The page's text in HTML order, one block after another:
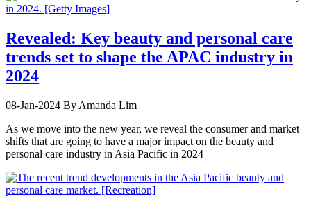
Revealed: Key beauty and personal care
trends set to shape the APAC industry in
2024
08-Jan-2024 By Amanda Lim
As we move into the new year, we reveal the consumer and market
shifts that are going to have a major impact on the beauty and
personal care industry in Asia Pacific in 2024